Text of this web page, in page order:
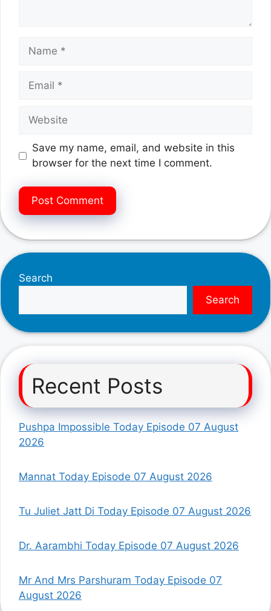
Name
Email
Website
Save my name, email, and website in this
browser for the next time I comment.
Search
Search
Recent Posts
Pushpa Impossible Today Episode 07 August
2026
Mannat Today Episode 07 August 2026
Tu Juliet Jatt Di Today Episode 07 August 2026
Dr. Aarambhi Today Episode 07 August 2026
Mr And Mrs Parshuram Today Episode 07
August 2026